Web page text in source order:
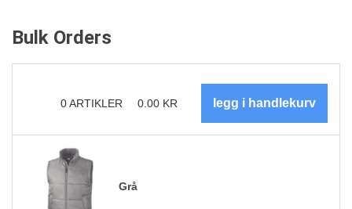
Bulk Orders
0ARTIKLER 0.00 KR
Grå